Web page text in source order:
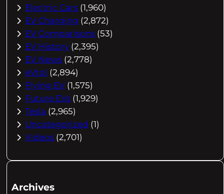
Electric Cars (1,960)
EV Charging (2,872)
EV Comparisons (53)
EV History (2,395)
EV News (2,778)
eVtol (2,894)
Flying EV (1,575)
Future EVs (1,929)
Tesla (2,965)
Uncategorized (1)
Videos (2,701)
Archives